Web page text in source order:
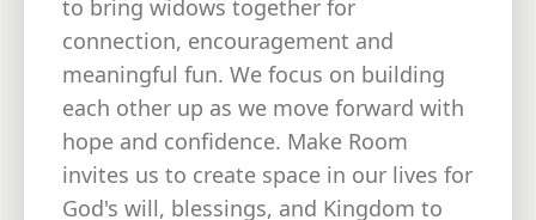
to bring widows together for
connection, encouragement and
meaningful fun. We focus on building
each other up as we move forward with
hope and confidence. Make Room
invites us to create space in our lives for
God's will, blessings, and Kingdom to